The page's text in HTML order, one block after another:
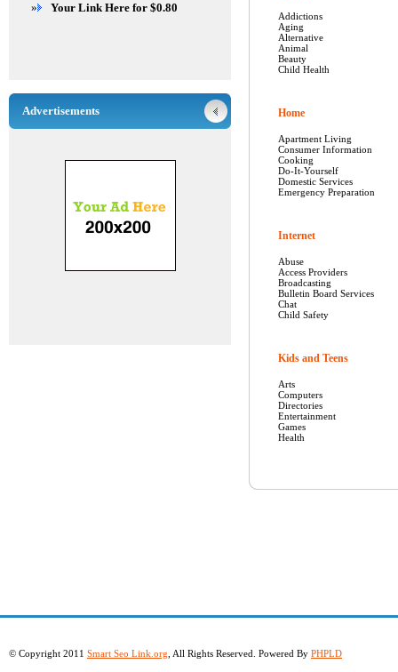
Addictions
Aging
Alternative
Animal
Beauty
Child Health
Home
Apartment Living
Consumer Information
Cooking
Do-It-Yourself
Domestic Services
Emergency Preparation
Internet
Abuse
Access Providers
Broadcasting
Bulletin Board Services
Chat
Child Safety
Kids and Teens
Arts
Computers
Directories
Entertainment
Games
Health
» Your Link Here for $0.80
Advertisements
© Copyright 2011 Smart Seo Link.org , All Rights Reserved. Powered By PHPLD